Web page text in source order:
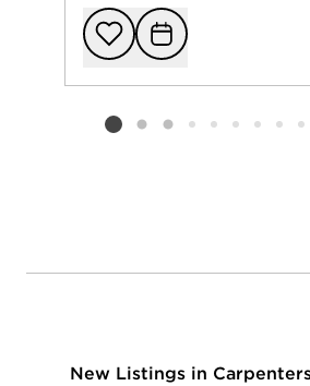
Add to
Listing card 2 selected
New Listings in